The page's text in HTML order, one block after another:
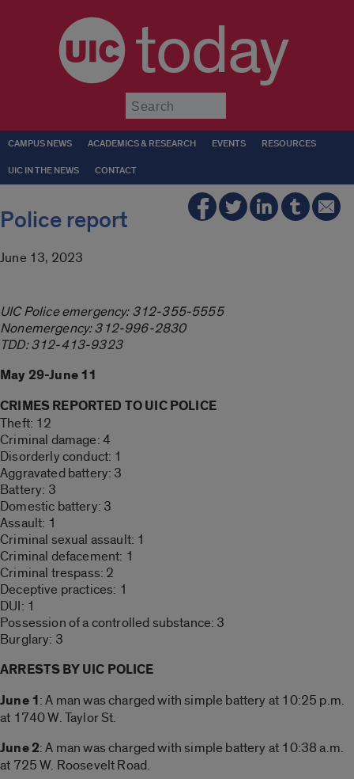
today
CAMPUS NEWS ACADEMICS & RESEARCH EVENTS RESOURCES
UIC IN THE NEWS CONTACT
Police report
June 13, 2023
UIC Police emergency: 312-355-5555
Nonemergency: 312-996-2830
TDD: 312-413-9323
May 29-June 11
CRIMES REPORTED TO UIC POLICE
Theft: 12
Criminal damage: 4
Disorderly conduct: 1
Aggravated battery: 3
Battery: 3
Domestic battery: 3
Assault: 1
Criminal sexual assault: 1
Criminal defacement: 1
Criminal trespass: 2
Deceptive practices: 1
DUI: 1
Possession of a controlled substance: 3
Burglary: 3
ARRESTS BY UIC POLICE
June 1: A man was charged with simple battery at 10:25 p.m.
at 1740 W. Taylor St.
June 2: A man was charged with simple battery at 10:38 a.m.
at 725 W. Roosevelt Road.